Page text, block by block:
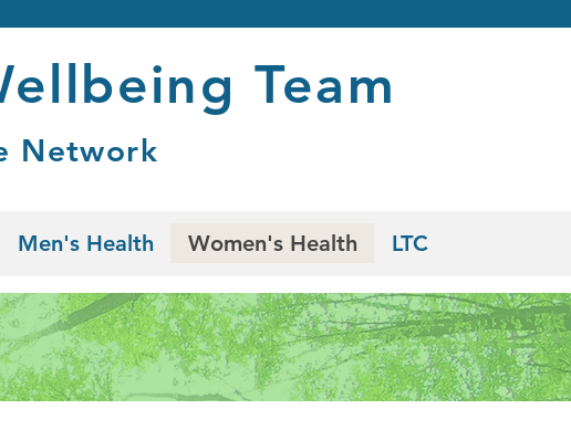
Team
Network
Men's Health Women's Health LTC